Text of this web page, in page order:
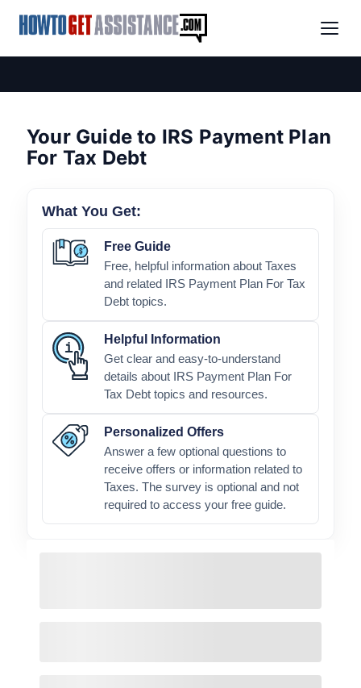
Your Guide to IRS Payment Plan
For Tax Debt
What You Get:
Free Guide
Free, helpful information about Taxes
and related IRS Payment Plan For Tax
Debt topics.
Helpful Information
Get clear and easy-to-understand
details about IRS Payment Plan For
Tax Debt topics and resources.
Personalized Offers
Answer a few optional questions to
receive offers or information related to
Taxes. The survey is optional and not
required to access your free guide.